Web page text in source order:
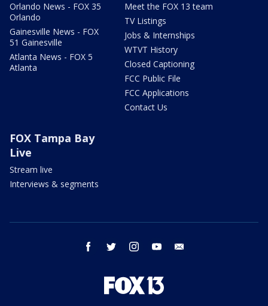
Orlando News - FOX 35
Orlando
Gainesville News - FOX
51 Gainesville
Atlanta News - FOX 5
Atlanta
Meet the FOX 13 team
TV Listings
Jobs & Internships
WTVT History
Closed Captioning
FCC Public File
FCC Applications
Contact Us
FOX Tampa Bay
Live
Stream live
Interviews & segments
facebook twitter instagram youtube